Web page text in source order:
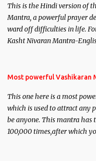
This is the Hindi version of
Mantra, a powerful prayer
ward off difficulties in life.
Kasht Nivaran Mantra-
Most powerful Vashikaran
This one here is a most
which is used to attract any
be anyone. This mantra
100,000 times,after which